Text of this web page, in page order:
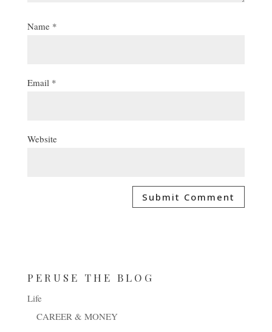
Name *
Email *
Website
PERUSE THE BLOG
Life
CAREER & MONEY